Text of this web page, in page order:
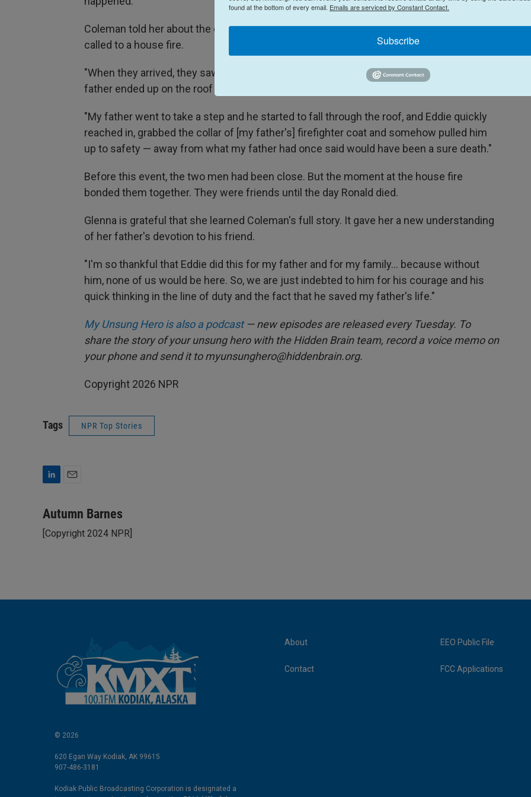
Coleman told her about the day when he was 21 and her father was 19. They'd been
called to a house fire.
"When they arrived, they saw a two-story home engulfed in flames. And Eddie and my
father ended up on the roof fighting this fire," Glenna said.
"My father went to take a step and he started to fall through the roof, and Eddie quickly
reached in, grabbed the collar of [my father's] firefighter coat and somehow pulled him
up to safety — away from what my father had once said would have been a sure death."
Before this event, the two men had been close. But the moment at the house fire
bonded them together. They were friends until the day Ronald died.
Glenna is grateful that she learned Coleman's full story. It gave her a new understanding
of her father's devotion to his friend.
"I'm so thankful that Eddie did this for my father and for my family... because without
him, none of us would be here. So, we are just indebted to him for his courage and his
quick thinking in the line of duty and the fact that he saved my father's life."
My Unsung Hero is also a podcast— new episodes are released every Tuesday. To
share the story of your unsung hero with the Hidden Brain team, record a voice memo on
your phone and send it to myunsunghero@hiddenbrain.org.
Copyright 2026 NPR
Tags NPR Top Stories
n
e
a
l
Autumn Barnes
[Copyright 2024 NPR]
© 2026
620 Egan Way Kodiak, AK 99615
907-486-3181
Kodiak Public Broadcasting Corporation is designated a
About
Contact
EEO Public File
FCC Applications
found at the bottom of every email. Emails are serviced by Constant Contact.
Subscribe